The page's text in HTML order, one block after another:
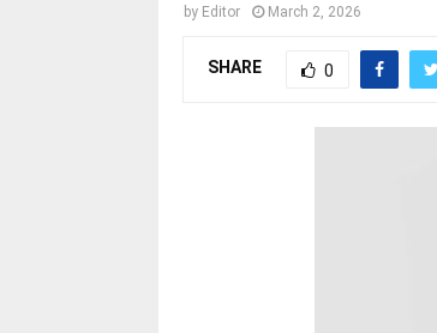
by Editor March 2, 2026
SHARE 0